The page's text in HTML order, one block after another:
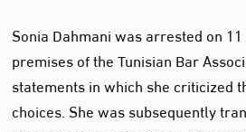
Sonia Dahmani was arrested on
premises of the Tunisian Bar
statements in which she criticized
choices. She was subsequently